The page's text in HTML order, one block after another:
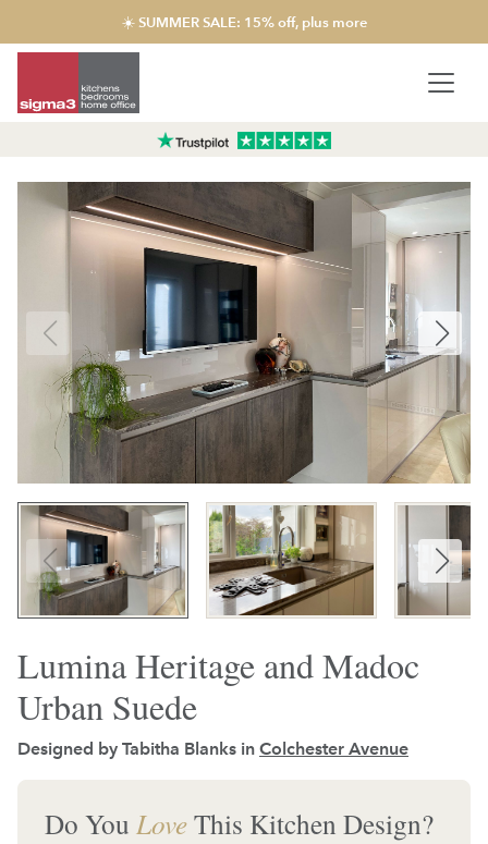
☀️ SUMMER SALE: 15% off, plus more
Lumina Heritage and Madoc
Urban Suede
Designed by Tabitha Blanks in Colchester Avenue
Do You LoveThis Kitchen Design?